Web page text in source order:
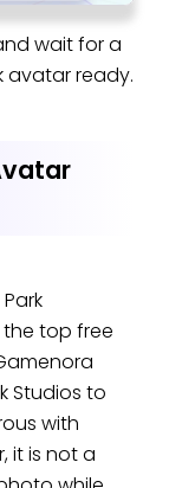
wait for a
avatar ready.
top free
Studios to
with
it is not a